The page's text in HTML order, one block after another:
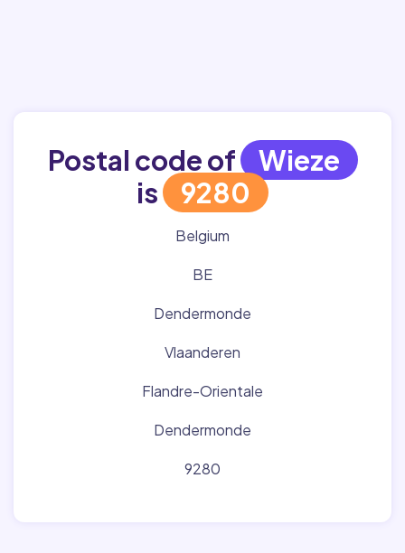
Postal code of
Wieze
is
9280
Belgium
BE
Dendermonde
Vlaanderen
Flandre-Orientale
Dendermonde
9280